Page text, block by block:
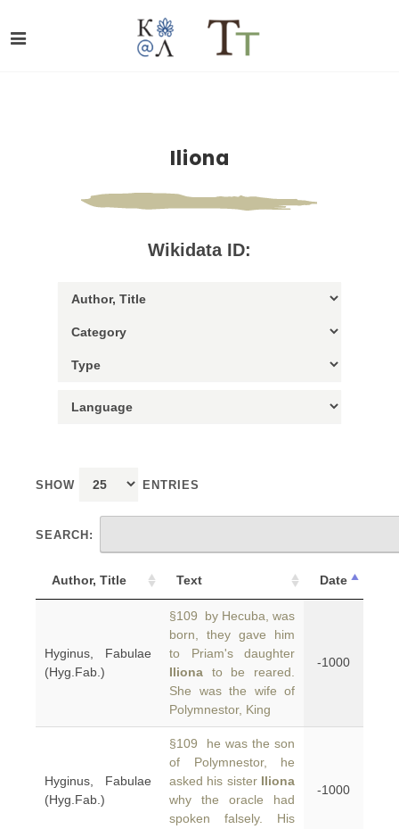
Iliona
Wikidata ID:
SHOW ENTRIES
SEARCH:
Author, Title Text Date
Hyginus, Fabulae
(Hyg.Fab.)
§109 by Hecuba, was
born, they gave him
to Priam's daughter
Iliona to be reared.
She was the wife of
Polymnestor, King
-1000
Hyginus, Fabulae
(Hyg.Fab.)
§109 he was the son
of Polymnestor, he
asked his sister Iliona
why the oracle had
spoken falsely. His
-1000